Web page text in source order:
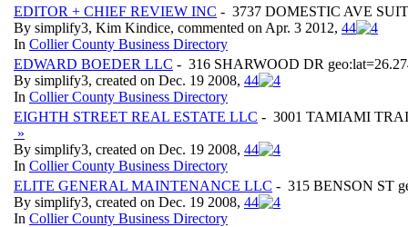
EDITOR + CHIEF REVIEW INC - 3737 DOMESTIC AVE
By simplify3, Kim Kindice, commented on Apr. 3 2012, 44
In Collier County Business Directory
EDWARD BOEDER LLC - 316 SHARWOOD DR
By simplify3, created on Dec. 19 2008, 44
In Collier County Business Directory
EIGHTH STREET REAL ESTATE LLC - 3001 TAMIAMI
»
By simplify3, created on Dec. 19 2008, 44
In Collier County Business Directory
ELITE GENERAL MAINTENANCE LLC - 315 BENSON ST
By simplify3, created on Dec. 19 2008, 44
In Collier County Business Directory